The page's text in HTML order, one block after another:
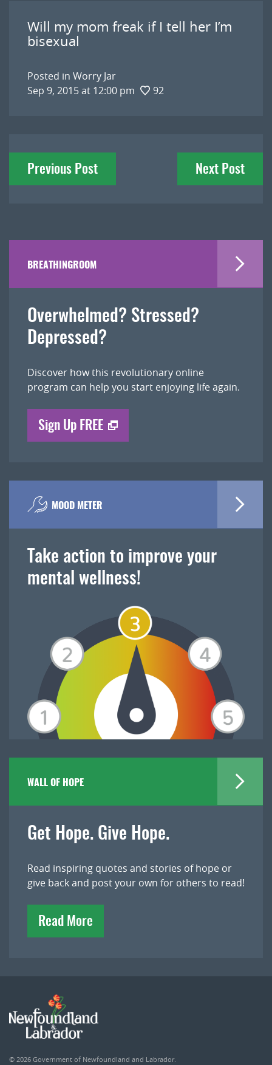
Will my mom freak if I tell her I’m
bisexual
Posted in Worry Jar
Sep 9, 2015 at 12:00 pm
92
Post
navigation
Previous Post Next Post
BREATHINGROOM
Overwhelmed? Stressed?
Depressed?
Discover how this revolutionary online
program can help you start enjoying life again.
Sign Up FREE
MOOD METER
Take action to improve your
mental wellness!
WALL OF HOPE
Get Hope. Give Hope.
Read inspiring quotes and stories of hope or
give back and post your own for others to read!
Read More
© 2026 Government of Newfoundland and Labrador.